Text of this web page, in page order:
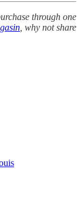
through one
, why not share